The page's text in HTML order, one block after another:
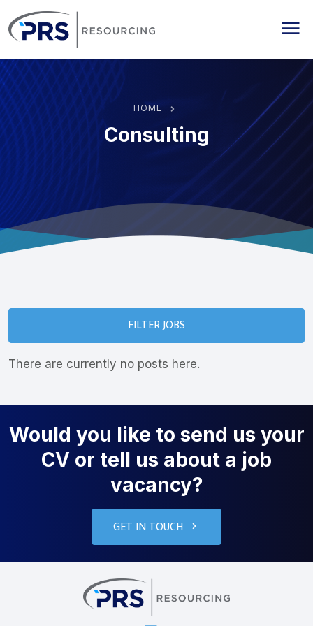
HOME
Consulting
FILTER JOBS
There are currently no posts here.
Would you like to send us your
CV or tell us about a job
vacancy?
GET IN TOUCH